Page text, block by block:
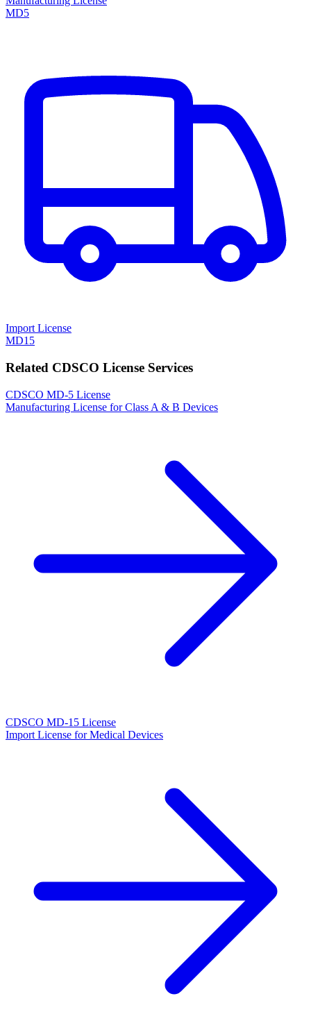
MD5
Import License
MD15
Related CDSCO License Services
CDSCO MD-5 License
Manufacturing License for Class A & B Devices
CDSCO MD-15 License
Import License for Medical Devices